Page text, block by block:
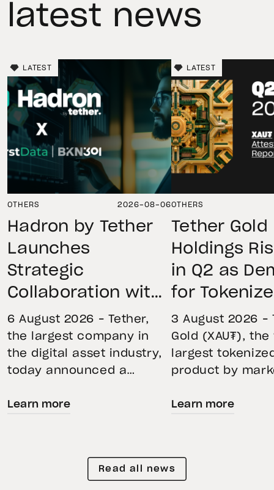
latest news
LATEST
OTHERS 2026-08-06
Hadron by Tether
Launches
Strategic
Collaboration with
First Data and
BKN301 to Advance
Institutional
Tokenization in
Saudi Arabia
6 August 2026 – Tether,
the largest company in
the digital asset industry,
today announced a
with First Advanced Data
BKN301. The collaboration
will deploy Hadron by
Learn more
LATEST
OTHERS
Tether Gold
Holdings
in Q2 as
for
Remains
Through
Volatility
3 August 2026 –
Gold (XAU₮), the
largest
product by
its momentum
reflecting
demand for
Learn more
Read all news